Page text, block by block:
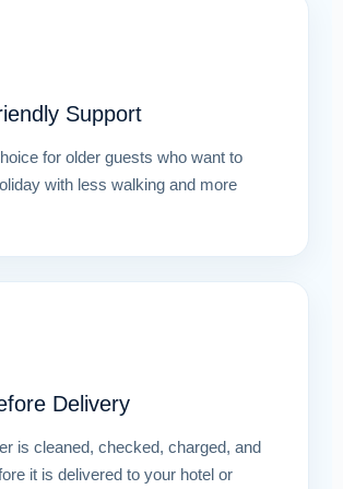
Support
for older guests who want to
with less walking and more
Delivery
is cleaned, checked, charged, and
it is delivered to your hotel or